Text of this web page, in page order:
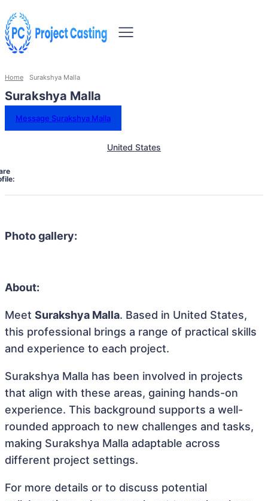
Home Surakshya Malla
Surakshya Malla
Message Surakshya Malla
United States
Photo gallery:
About:
Meet Surakshya Malla. Based in United States,
this professional brings a range of practical skills
and experience to each project.
Surakshya Malla has been involved in projects
that align with these areas, gaining hands-on
experience. This background supports a well-
rounded approach to new challenges and tasks,
making Surakshya Malla adaptable across
different project settings.
For more details or to discuss potential